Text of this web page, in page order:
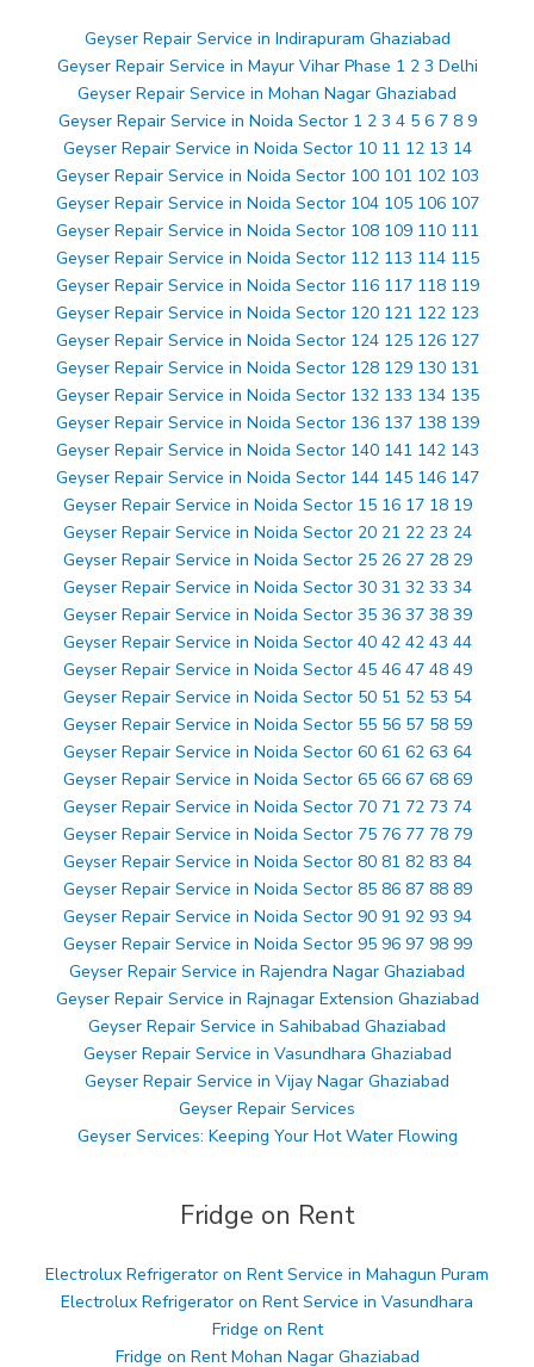
Geyser Repair Service in Indirapuram Ghaziabad
Geyser Repair Service in Mayur Vihar Phase 1 2 3 Delhi
Geyser Repair Service in Mohan Nagar Ghaziabad
Geyser Repair Service in Noida Sector 1 2 3 4 5 6 7 8 9
Geyser Repair Service in Noida Sector 10 11 12 13 14
Geyser Repair Service in Noida Sector 100 101 102 103
Geyser Repair Service in Noida Sector 104 105 106 107
Geyser Repair Service in Noida Sector 108 109 110 111
Geyser Repair Service in Noida Sector 112 113 114 115
Geyser Repair Service in Noida Sector 116 117 118 119
Geyser Repair Service in Noida Sector 120 121 122 123
Geyser Repair Service in Noida Sector 124 125 126 127
Geyser Repair Service in Noida Sector 128 129 130 131
Geyser Repair Service in Noida Sector 132 133 134 135
Geyser Repair Service in Noida Sector 136 137 138 139
Geyser Repair Service in Noida Sector 140 141 142 143
Geyser Repair Service in Noida Sector 144 145 146 147
Geyser Repair Service in Noida Sector 15 16 17 18 19
Geyser Repair Service in Noida Sector 20 21 22 23 24
Geyser Repair Service in Noida Sector 25 26 27 28 29
Geyser Repair Service in Noida Sector 30 31 32 33 34
Geyser Repair Service in Noida Sector 35 36 37 38 39
Geyser Repair Service in Noida Sector 40 42 42 43 44
Geyser Repair Service in Noida Sector 45 46 47 48 49
Geyser Repair Service in Noida Sector 50 51 52 53 54
Geyser Repair Service in Noida Sector 55 56 57 58 59
Geyser Repair Service in Noida Sector 60 61 62 63 64
Geyser Repair Service in Noida Sector 65 66 67 68 69
Geyser Repair Service in Noida Sector 70 71 72 73 74
Geyser Repair Service in Noida Sector 75 76 77 78 79
Geyser Repair Service in Noida Sector 80 81 82 83 84
Geyser Repair Service in Noida Sector 85 86 87 88 89
Geyser Repair Service in Noida Sector 90 91 92 93 94
Geyser Repair Service in Noida Sector 95 96 97 98 99
Geyser Repair Service in Rajendra Nagar Ghaziabad
Geyser Repair Service in Rajnagar Extension Ghaziabad
Geyser Repair Service in Sahibabad Ghaziabad
Geyser Repair Service in Vasundhara Ghaziabad
Geyser Repair Service in Vijay Nagar Ghaziabad
Geyser Repair Services
Geyser Services: Keeping Your Hot Water Flowing
Fridge on Rent
Electrolux Refrigerator on Rent Service in Mahagun Puram
Electrolux Refrigerator on Rent Service in Vasundhara
Fridge on Rent
Fridge on Rent Mohan Nagar Ghaziabad